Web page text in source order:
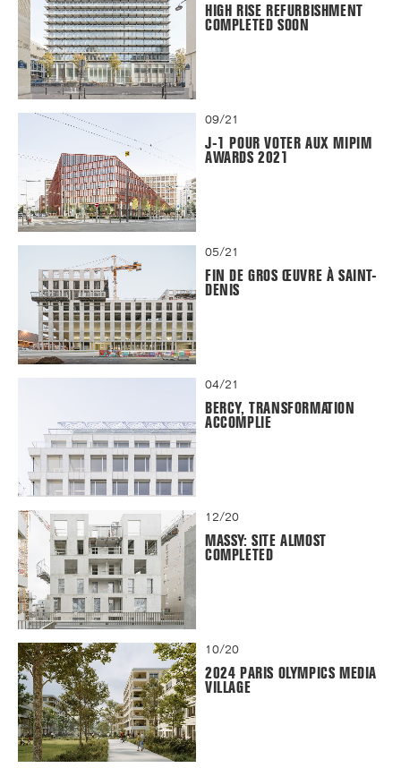
HIGH RISE REFURBISHMENT
COMPLETED SOON
09/21
J-1 POUR VOTER AUX MIPIM
AWARDS 2021
05/21
FIN DE GROS ŒUVRE À SAINT-
DENIS
04/21
BERCY, TRANSFORMATION
ACCOMPLIE
12/20
MASSY: SITE ALMOST
COMPLETED
10/20
2024 PARIS OLYMPICS MEDIA
VILLAGE